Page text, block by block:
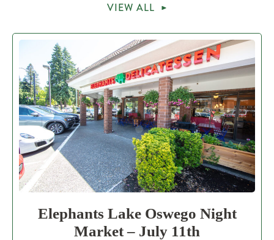
VIEW ALL
Elephants Lake Oswego Night
Market – July 11th